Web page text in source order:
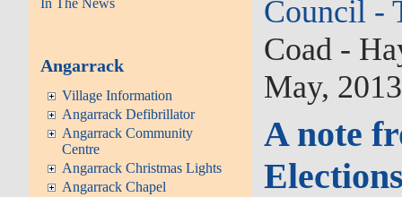
Angarrack
Village Information
Angarrack Defibrillator
Angarrack Community
Centre
Angarrack Christmas Lights
Angarrack Chapel
Council -
Coad -
May, 2013
A note